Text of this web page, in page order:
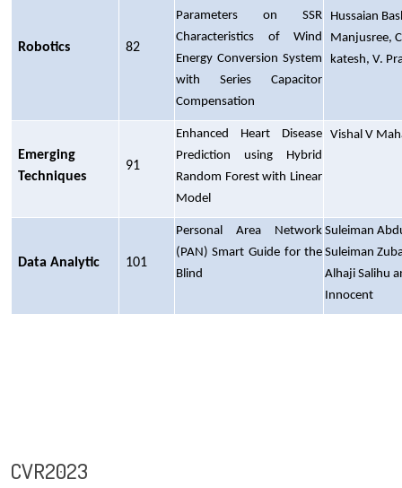
Robotics 82
Parameters on SSR
Characteristics of Wind
Energy Conversion System
with Series Capacitor
Compensation
Hussaian
Manjusree,
katesh, V.
Emerging
Techniques
91
Enhanced Heart Disease
Prediction using Hybrid
Random Forest with Linear
Model
Vishal V
Data Analytic 101
Personal Area Network
(PAN) Smart Guide for the
Blind
Suleiman
Suleiman
Alhaji Salihu
Innocent
CVR2023